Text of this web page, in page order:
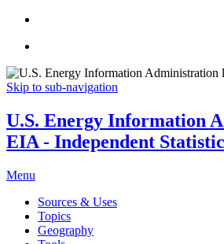
Skip to sub-navigation
U.S. Energy Information
EIA - Independent
Menu
Sources & Uses
Topics
Geography